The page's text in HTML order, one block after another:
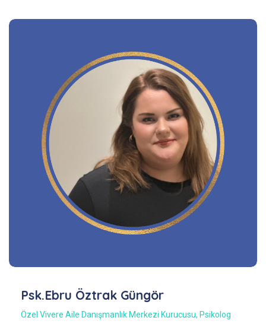
Psk.Ebru Öztrak Güngör
Özel Vivere Aile Danışmanlık Merkezi Kurucusu, Psikolog